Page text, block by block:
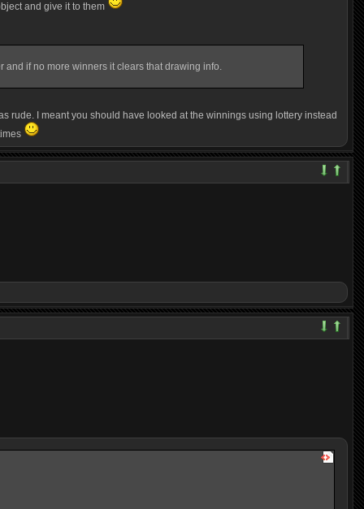
and give it to them
and if no more winners it clears that drawing info.
rude. I meant you should have looked at the winnings using lotteryinstead